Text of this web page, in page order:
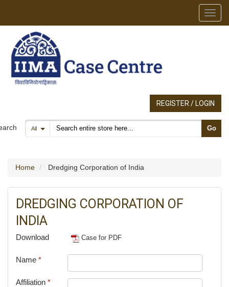
REGISTER / LOGIN
All Search products Go
Home Dredging Corporation of India
DREDGING CORPORATION OF
INDIA
Download Case for PDF
Name *
Affiliation *